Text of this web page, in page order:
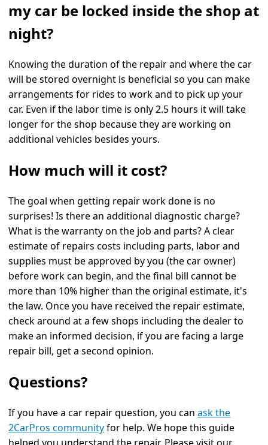
my car be locked inside the shop at
night?
Knowing the duration of the repair and where the car
will be stored overnight is beneficial so you can make
arrangements for rides to work and to pick up your
car. Even if the labor time is only 2.5 hours it will take
longer for the shop because they are working on
additional vehicles besides yours.
How much will it cost?
The goal when getting repair work done is no
surprises! Is there an additional diagnostic charge?
What is the warranty on the job and parts? A clear
estimate of repairs costs including parts, labor and
supplies must be approved by you (the car owner)
before work can begin, and the final bill cannot be
more than 10% higher than the original estimate, it's
the law. Once you have received the repair estimate,
check around at a few shops including the dealer to
make an informed decision, if you are facing a large
repair bill, get a second opinion.
Questions?
If you have a car repair question, you can ask the
2CarPros communityfor help. We hope this guide